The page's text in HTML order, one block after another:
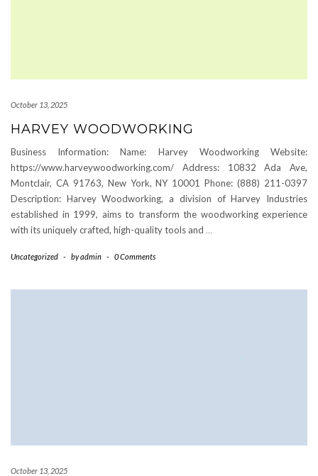
October 13, 2025
HARVEY WOODWORKING
Business Information: Name: Harvey Woodworking Website:
https://www.harveywoodworking.com/ Address: 10832 Ada Ave,
Montclair, CA 91763, New York, NY 10001 Phone: (888) 211-0397
Description: Harvey Woodworking, a division of Harvey Industries
established in 1999, aims to transform the woodworking experience
with its uniquely crafted, high-quality tools and …
Uncategorized - byadmin - 0 Comments
October 13, 2025